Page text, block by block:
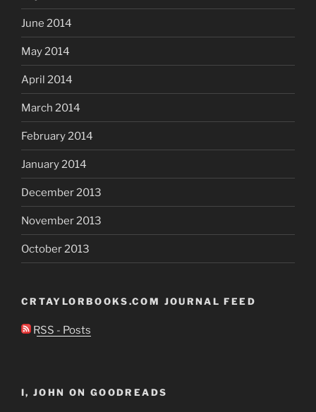
June 2014
May 2014
April 2014
March 2014
February 2014
January 2014
December 2013
November 2013
October 2013
CRTAYLORBOOKS.COM JOURNAL FEED
RSS - Posts
I, JOHN ON GOODREADS